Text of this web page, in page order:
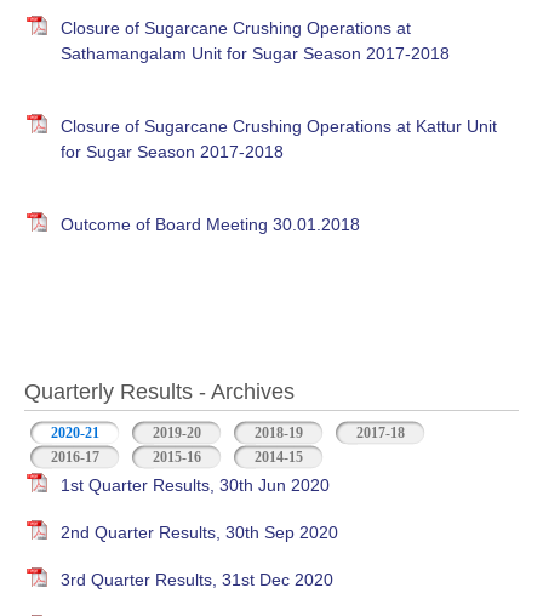
Closure of Sugarcane Crushing Operations at
Sathamangalam Unit for Sugar Season 2017-2018
Closure of Sugarcane Crushing Operations at Kattur Unit
for Sugar Season 2017-2018
Outcome of Board Meeting 30.01.2018
Quarterly Results - Archives
2020-21 (active tab)2019-20 2018-19
2017-18
2016-17
2015-16 2014-15
1st Quarter Results, 30th Jun 2020
2nd Quarter Results, 30th Sep 2020
3rd Quarter Results, 31st Dec 2020